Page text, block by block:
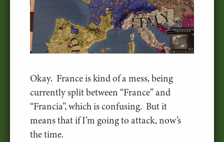
Okay. France is kind of a mess, being
currently split between “France” and
“Francia”, which is confusing. But it
means that if I’m going to attack, now’s
the time.